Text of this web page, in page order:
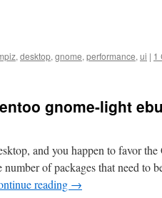
, desktop, gnome, performance, ui | 1
gnome-light
and you happen to favor
of packages that need to
reading →